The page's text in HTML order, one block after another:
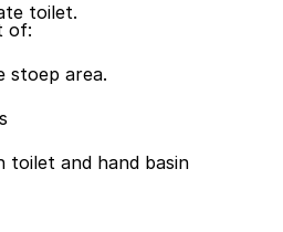
toilet.
of:
stoep area.
toilet and hand basin